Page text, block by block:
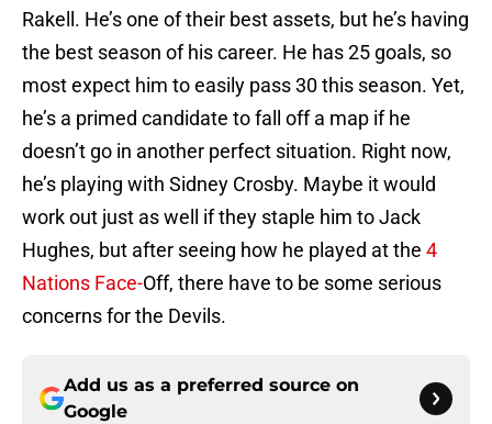
Rakell. He’s one of their best assets, but he’s having
the best season of his career. He has 25 goals, so
most expect him to easily pass 30 this season. Yet,
he’s a primed candidate to fall off a map if he
doesn’t go in another perfect situation. Right now,
he’s playing with Sidney Crosby. Maybe it would
work out just as well if they staple him to Jack
Hughes, but after seeing how he played at the 4
Nations Face-Off, there have to be some serious
concerns for the Devils.
Add us as a preferred source on
Google